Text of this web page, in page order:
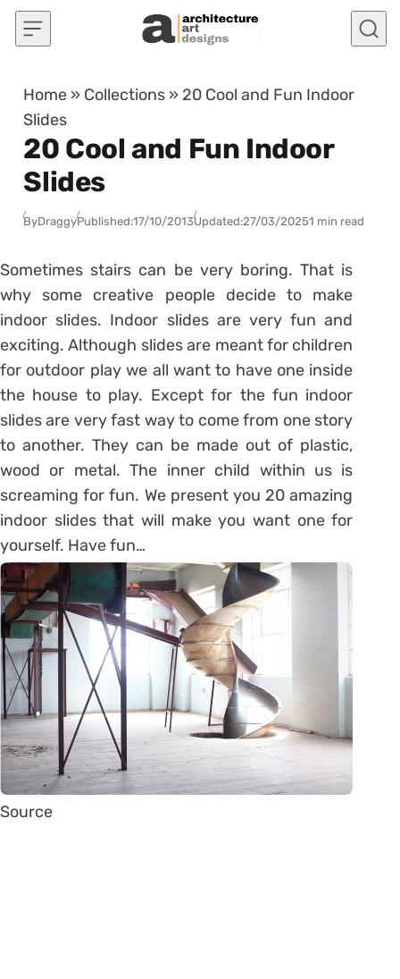
Skip to content
Home » Collections » 20 Cool and Fun Indoor
Slides
20 Cool and Fun Indoor
Slides
ByDraggyPublished:17/10/2013Updated:27/03/20251 min read
Sometimes stairs can be very boring. That is
why some creative people decide to make
indoor slides. Indoor slides are very fun and
exciting. Although slides are meant for children
for outdoor play we all want to have one inside
the house to play. Except for the fun indoor
slides are very fast way to come from one story
to another. They can be made out of plastic,
wood or metal. The inner child within us is
screaming for fun. We present you 20 amazing
indoor slides that will make you want one for
yourself. Have fun…
Source